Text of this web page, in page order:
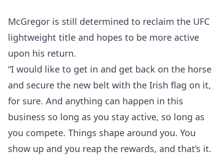
McGregor is still determined to reclaim the UFC
lightweight title and hopes to be more active
upon his return.
“I would like to get in and get back on the horse
and secure the new belt with the Irish flag on it,
for sure. And anything can happen in this
business so long as you stay active, so long as
you compete. Things shape around you. You
show up and you reap the rewards, and that’s it.